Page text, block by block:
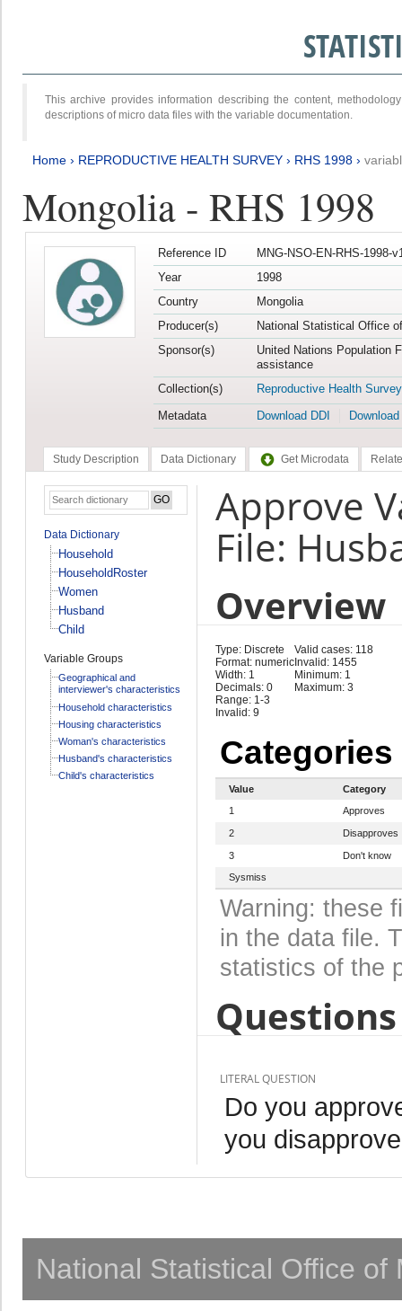
This archive provides information describing the content,
descriptions of micro data files with the variable documentation.
Home › REPRODUCTIVE HEALTH SURVEY › RHS 1998 ›
Mongolia - RHS 1998
Reference ID
MNG-NSO-EN-RHS-1998-
Year
1998
Country
Mongolia
Producer(s)
National Statistical Office
Sponsor(s)
United Nations Population
assistance
Collection(s)
Reproductive Health Survey
Metadata
Download DDI
Study Description Data Dictionary Get Microdata
Data Dictionary
Household
HouseholdRoster
Women
Husband
Child
Variable Groups
Geographical and
interviewer's characteristics
Household characteristics
Housing characteristics
Woman's characteristics
Husband's characteristics
Child's characteristics
Approve
File:
Overview
Type: Discrete
Format: numeric
Width: 1
Decimals: 0
Range: 1-3
Invalid: 9
Valid cases: 118
Invalid: 1455
Minimum: 1
Maximum: 3
Categories
Value
Category
1
Approves
2 Disapproves
3
Don't know
Sysmiss
Warning: these
in the data file.
statistics of the
LITERAL QUESTION
Do you
you
National Statistical Office of